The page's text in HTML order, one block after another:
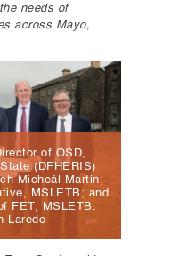
needs of
across Mayo,
of OSD,
(DFHERIS)
Micheál Martin;
MSLETB; and
FET, MSLETB.
Laredo